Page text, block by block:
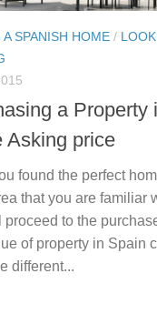
A SPANISH HOME /
a Property
Asking price
found the perfect
that you are familiar
proceed to the
of property in Spain
different...